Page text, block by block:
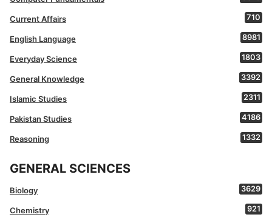
Current Affairs 710
English Language 8981
Everyday Science 1803
General Knowledge 3392
Islamic Studies 2311
Pakistan Studies 4186
Reasoning 1332
GENERAL SCIENCES
Biology 3629
Chemistry 921